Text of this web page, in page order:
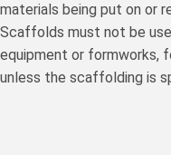
materials being put on or
Scaffolds must not be
equipment or formworks,
unless the scaffolding is